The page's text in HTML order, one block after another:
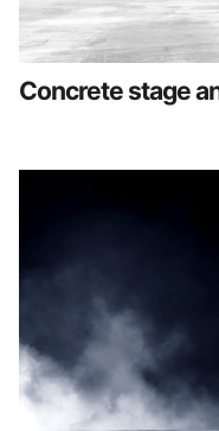
Concrete stage